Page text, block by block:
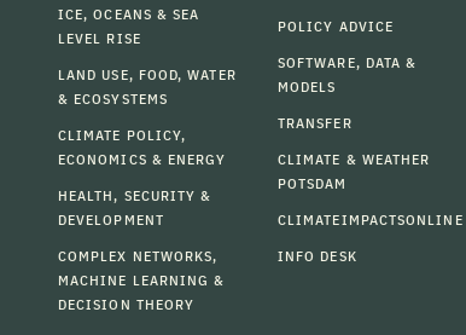
ICE, OCEANS & SEA
LEVEL RISE
LAND USE, FOOD, WATER
& ECOSYSTEMS
CLIMATE POLICY,
ECONOMICS & ENERGY
HEALTH, SECURITY &
DEVELOPMENT
COMPLEX NETWORKS,
MACHINE LEARNING &
DECISION THEORY
POLICY ADVICE
SOFTWARE, DATA &
MODELS
TRANSFER
CLIMATE & WEATHER
POTSDAM
CLIMATEIMPACTSONLINE
INFO DESK